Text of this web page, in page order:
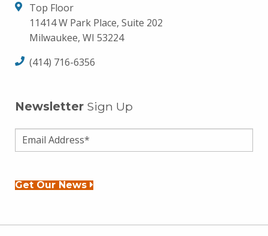
Top Floor
11414 W Park Place, Suite 202
Milwaukee, WI 53224
(414) 716-6356
Newsletter Sign Up
Get Our News